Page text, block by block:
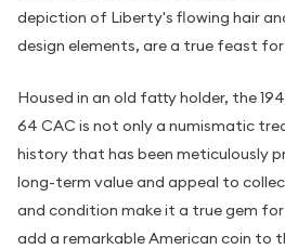
depiction of Liberty's flowing hair
design elements, are a true feast
Housed in an old fatty holder, the
64 CAC is not only a numismatic
history that has been meticulously
long-term value and appeal to
and condition make it a true gem
add a remarkable American coin to